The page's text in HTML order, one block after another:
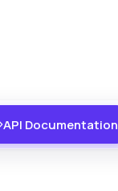
API Documentation